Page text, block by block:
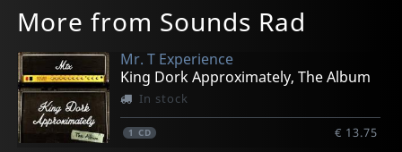
More from Sounds Rad
Mr. T Experience
King Dork Approximately, The Album
In stock
1 CD € 13.75